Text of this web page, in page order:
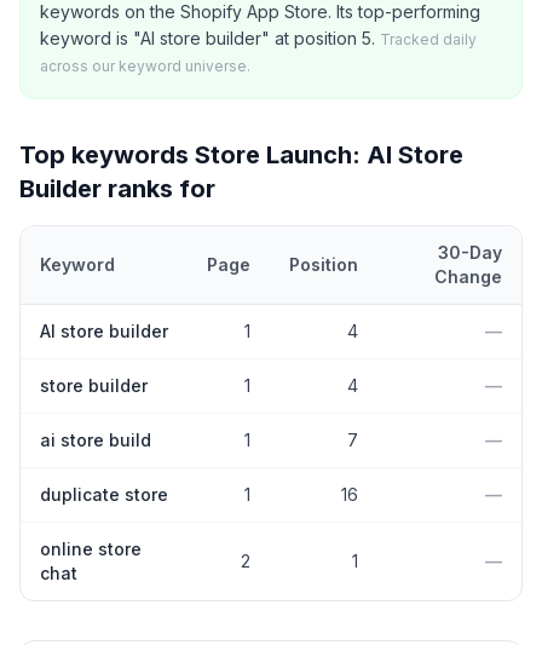
keywords on the Shopify App Store. Its top-performing
keyword is "AI store builder" at position 5. Tracked daily
across our keyword universe.
Top keywords Store Launch: AI Store
Builder ranks for
Keyword Page Position
30-Day
Change
AI store builder 1 4 —
store builder 1 4 —
ai store build 1 7 —
duplicate store 1 16 —
online store
chat
2 1 —